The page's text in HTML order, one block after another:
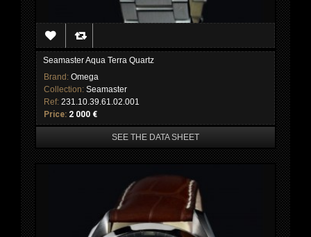
Seamaster Aqua Terra Quartz
Brand: Omega
Collection: Seamaster
Ref: 231.10.39.61.02.001
Price: 2 000 €
SEE THE DATA SHEET